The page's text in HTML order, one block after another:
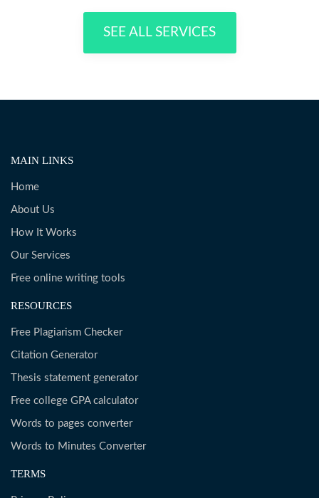
SEE ALL SERVICES
MAIN LINKS
Home
About Us
How It Works
Our Services
Free online writing tools
RESOURCES
Free Plagiarism Checker
Citation Generator
Thesis statement generator
Free college GPA calculator
Words to pages converter
Words to Minutes Converter
TERMS